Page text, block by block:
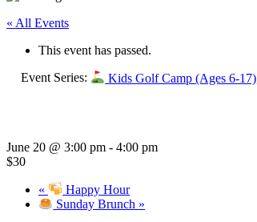
« All Events
This event has passed.
Event Series: Kids Golf Camp (Ages 6-17)
June 20 @ 3:00 pm - 4:00 pm
$30
«
Happy Hour
Sunday Brunch »